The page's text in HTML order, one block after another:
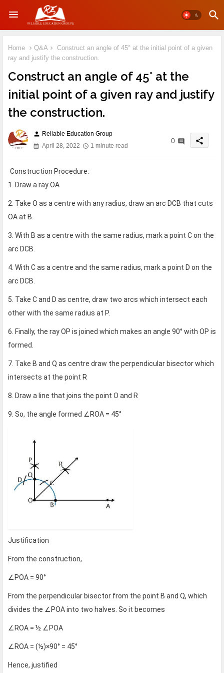
Home Q&A
Construct an angle of 45° at the initial point of a given
ray and justify the construction.
Construct an angle of 45° at the
initial point of a given ray and justify
the construction.
person Reliable Education Group
April 28, 2022
1 minute read
0 share
Construction Procedure:
1. Draw a ray OA
2. Take O as a centre with any radius, draw an arc DCB that cuts
OA at B.
3. With B as a centre with the same radius, mark a point C on the
arc DCB.
4. With C as a centre and the same radius, mark a point D on the
arc DCB.
5. Take C and D as centre, draw two arcs which intersect each
other with the same radius at P.
6. Finally, the ray OP is joined which makes an angle 90° with OP is
formed.
7. Take B and Q as centre draw the perpendicular bisector which
intersects at the point R
8. Draw a line that joins the point O and R
9. So, the angle formed ∠ROA = 45°
Justification
From the construction,
∠POA = 90°
From the perpendicular bisector from the point B and Q, which
divides the ∠POA into two halves. So it becomes
∠ROA = ½ ∠POA
∠ROA = (½)×90° = 45°
Hence, justified